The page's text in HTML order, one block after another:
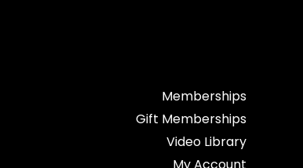
Memberships
Gift Memberships
Video Library